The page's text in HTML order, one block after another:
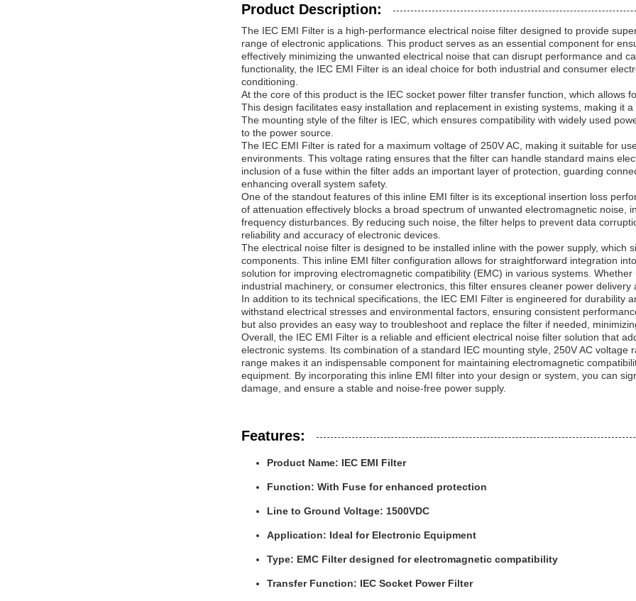
Product Description:
The IEC EMI Filter is a high-performance electrical noise filter designed to provide
range of electronic applications. This product serves as an essential component for
effectively minimizing the unwanted electrical noise that can disrupt performance and
functionality, the IEC EMI Filter is an ideal choice for both industrial and consumer
conditioning.
At the core of this product is the IEC socket power filter transfer function, which allows
This design facilitates easy installation and replacement in existing systems, making it
The mounting style of the filter is IEC, which ensures compatibility with widely used
to the power source.
The IEC EMI Filter is rated for a maximum voltage of 250V AC, making it suitable for
environments. This voltage rating ensures that the filter can handle standard mains
inclusion of a fuse within the filter adds an important layer of protection, guarding
enhancing overall system safety.
One of the standout features of this inline EMI filter is its exceptional insertion loss
of attenuation effectively blocks a broad spectrum of unwanted electromagnetic noise,
frequency disturbances. By reducing such noise, the filter helps to prevent data
reliability and accuracy of electronic devices.
The electrical noise filter is designed to be installed inline with the power supply, which
components. This inline EMI filter configuration allows for straightforward integration
solution for improving electromagnetic compatibility (EMC) in various systems.
industrial machinery, or consumer electronics, this filter ensures cleaner power delivery
In addition to its technical specifications, the IEC EMI Filter is engineered for durability
withstand electrical stresses and environmental factors, ensuring consistent
but also provides an easy way to troubleshoot and replace the filter if needed,
Overall, the IEC EMI Filter is a reliable and efficient electrical noise filter solution that
electronic systems. Its combination of a standard IEC mounting style, 250V AC
range makes it an indispensable component for maintaining electromagnetic
equipment. By incorporating this inline EMI filter into your design or system, you can
damage, and ensure a stable and noise-free power supply.
Features:
Product Name: IEC EMI Filter
Function: With Fuse for enhanced protection
Line to Ground Voltage: 1500VDC
Application: Ideal for Electronic Equipment
Type: EMC Filter designed for electromagnetic compatibility
Transfer Function: IEC Socket Power Filter